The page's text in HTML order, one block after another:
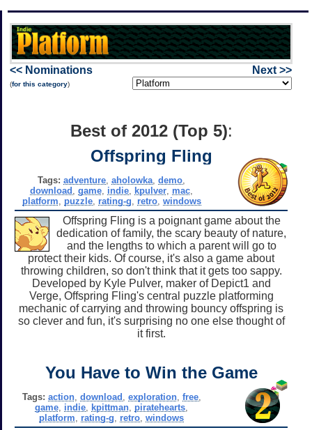
<< Nominations
(for this category)
Next >>
Best of 2012 (Top 5):
Offspring Fling
Tags: adventure ,aholowka ,demo
download
,game indie kpulver mac
platform
puzzle, rating-g retro, windows
Offspring Fling is a poignant game about the
dedication of family, the scary beauty of nature,
and the lengths to which a parent will go to
protect their kids. Of course, it's also a game about
throwing children, so don't think that it gets too sappy.
Developed by Kyle Pulver, maker of Depict1 and
Verge, Offspring Fling's central puzzle platforming
mechanic of carrying and throwing bouncy offspring is
so clever and fun, it's surprising no one else thought of
it first.
You Have to Win the Game
Tags: action, download exploration, free,
game indie kpittman piratehearts
platform
rating-g retro ,windows